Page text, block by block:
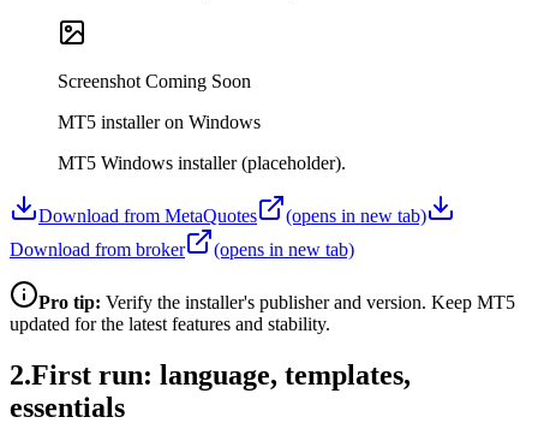
Screenshot Coming Soon
MT5 installer on Windows
MT5 Windows installer (placeholder).
Download from MetaQuotes
(opens in new tab)
Download from broker
(opens in new tab)
Pro tip: Verify the installer's publisher and version. Keep MT5
updated for the latest features and stability.
2.First run: language, templates,
essentials